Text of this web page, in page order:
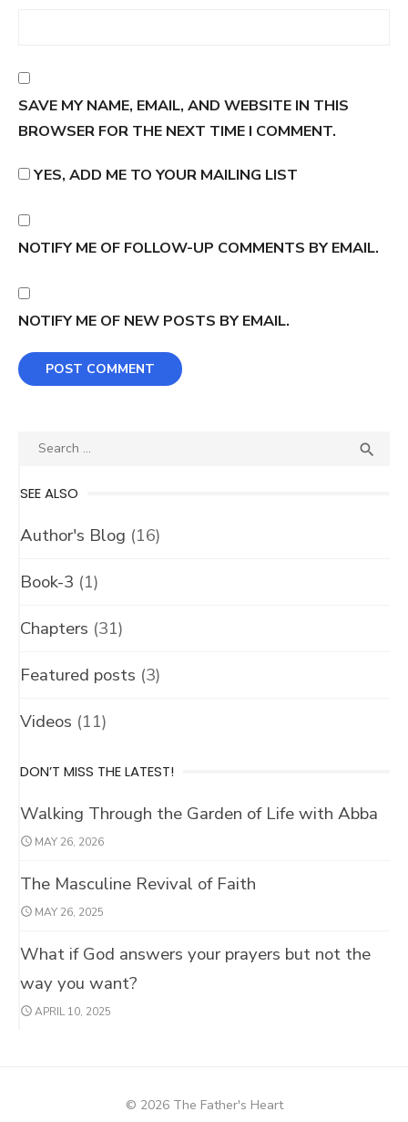
LET’S KEEP IN TOUCH!
We’d love to keep you updated with our latest inspirations on
SAVE MY NAME, EMAIL, AND WEBSITE IN THIS
BROWSER FOR THE NEXT TIME I COMMENT.
YES, ADD ME TO YOUR MAILING LIST
NOTIFY ME OF FOLLOW-UP COMMENTS BY EMAIL.
NOTIFY ME OF NEW POSTS BY EMAIL.
Search

SEE ALSO
Author's Blog (16)
Book-3 (1)
Chapters (31)
Featured posts (3)
Videos (11)
DON’T MISS THE LATEST!
Walking Through the Garden of Life with Abba
MAY 26, 2026
The Masculine Revival of Faith
MAY 26, 2025
What if God answers your prayers but not the
way you want?
APRIL 10, 2025
© 2026 The Father's Heart